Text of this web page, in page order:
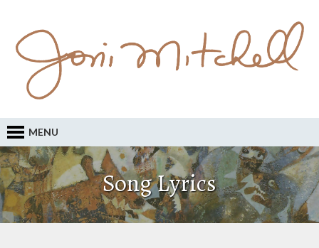
MENU
Song Lyrics